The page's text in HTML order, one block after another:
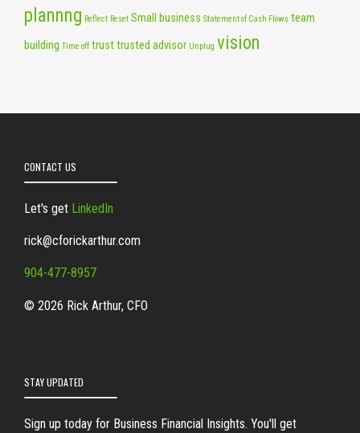
plannng Reflect Reset Small business Statement of Cash Flows team
building Time off trusttrusted advisor Unplug vision
CONTACT US
Let's get LinkedIn
rick@cforickarthur.com
904-477-8957
© 2026 Rick Arthur, CFO
STAY UPDATED
Sign up today for Business Financial Insights. You'll get